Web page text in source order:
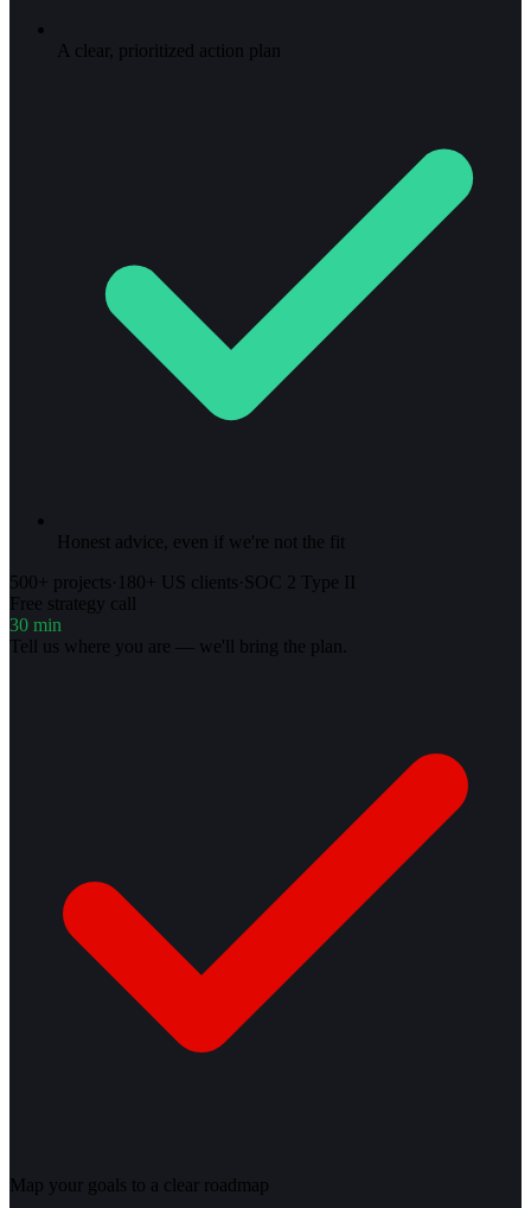
A clear, prioritized action plan
Honest advice, even if we're not the fit
500+ projects· 180+ US clients·SOC 2 Type II
Free strategy call
30 min
Tell us where you are — we'll bring the plan.
Map your goals to a clear roadmap